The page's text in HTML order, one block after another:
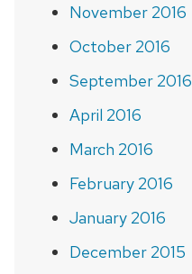
November 2016
October 2016
September 2016
April 2016
March 2016
February 2016
January 2016
December 2015